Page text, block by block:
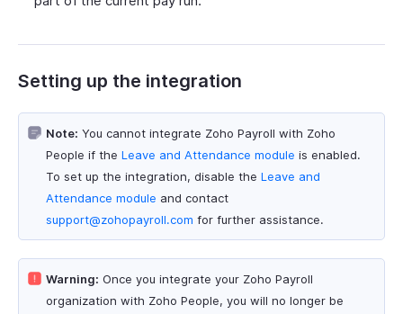
Setting up the integration
Note: You cannot integrate Zoho Payroll with Zoho
People if the Leave and Attendance module is enabled.
To set up the integration, disable the Leave and
Attendance module and contact
support@zohopayroll.com for further assistance.
Warning: Once you integrate your Zoho Payroll
organization with Zoho People, you will no longer be